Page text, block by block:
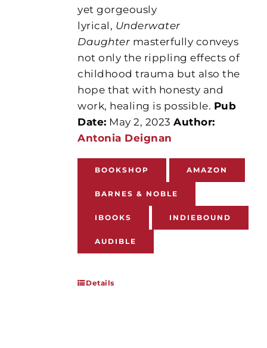
yet gorgeously
lyrical, Underwater
Daughter masterfully conveys
not only the rippling effects of
childhood trauma but also the
hope that with honesty and
work, healing is possible. Pub
Date: May 2, 2023Author:
Antonia Deignan
BOOKSHOP AMAZON
BARNES & NOBLE
IBOOKS INDIEBOUND
AUDIBLE
Details